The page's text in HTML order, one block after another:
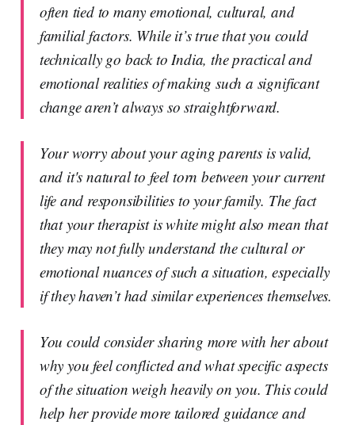
often tied to many emotional, cultural, and
familial factors. While it’s true that you could
technically go back to India, the practical and
emotional realities of making such a significant
change aren’t always so straightforward.
Your worry about your aging parents is valid,
and it's natural to feel torn between your current
life and responsibilities to your family. The fact
that your therapist is white might also mean that
they may not fully understand the cultural or
emotional nuances of such a situation, especially
if they haven’t had similar experiences themselves.
You could consider sharing more with her about
why you feel conflicted and what specific aspects
of the situation weigh heavily on you. This could
help her provide more tailored guidance and